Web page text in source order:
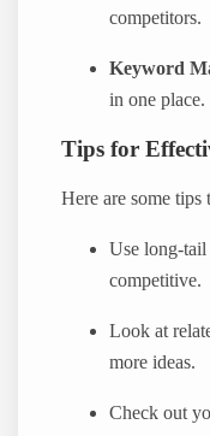
competitors.
Keyword
in one place.
Tips for
Here are some tips
Use long-
competitive.
Look at
more ideas.
Check out